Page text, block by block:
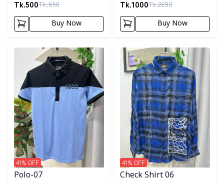
Tk.500Tk.850
Buy Now
Tk.1000Tk.2690
Buy Now
Detail category
Polo-07
41% OFF
Detail category
Check Shirt 06
41% OFF